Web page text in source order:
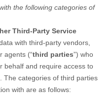
the following categories of
Third-Party Service
with third-party vendors,
agents (“third parties”) who
behalf and require access to
The categories of third parties
with are as follows: